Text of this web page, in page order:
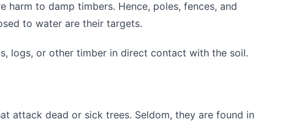
harm to damp timbers. Hence, poles, fences, and
to water are their targets.
logs, or other timber in direct contact with the soil.
attack dead or sick trees. Seldom, they are found in